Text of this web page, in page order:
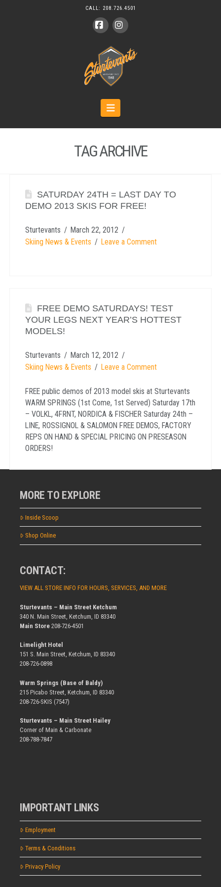
CALL: 208.726.4501
Navigation
TAG ARCHIVE
SATURDAY 24TH = LAST DAY TO
DEMO 2013 SKIS FOR FREE!
Sturtevants
March 22, 2012
Skiing News & Events
Leave a Comment
FREE DEMO SATURDAYS! TEST
YOUR LEGS NEXT YEAR’S HOTTEST
MODELS!
Sturtevants
March 12, 2012
Skiing News & Events
Leave a Comment
FREE public demos of 2013 model skis at Sturtevants
WARM SPRINGS (1st Come, 1st Served) Saturday 17th
– VOLKL, 4FRNT, NORDICA & FISCHER Saturday 24th –
LINE, ROSSIGNOL & SALOMON FREE DEMOS, FACTORY
REPS ON HAND & SPECIAL PRICING ON PRESEASON
ORDERS!
MORE TO EXPLORE
Inside Scoop
Shop Online
CONTACT:
VIEW ALL STORE INFO FOR HOURS, SERVICES, AND MORE
Sturtevants – Main Street Ketchum
340 N. Main Street, Ketchum, ID 83340
Main Store 208-726-4501
Limelight Hotel
151 S. Main Street, Ketchum, ID 83340
208-726-0898
Warm Springs (Base of Baldy)
215 Picabo Street, Ketchum, ID 83340
208-726-SKIS (7547)
Sturtevants – Main Street Hailey
Corner of Main & Carbonate
208-788-7847
IMPORTANT LINKS
Employment
Terms & Conditions
Privacy Policy